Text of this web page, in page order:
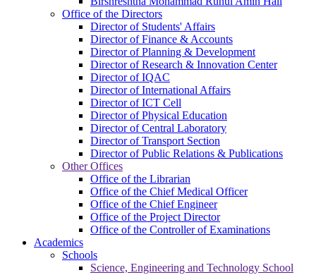
Office of the Directors
Director of Students' Affairs
Director of Finance & Accounts
Director of Planning & Development
Director of Research & Innovation Center
Director of IQAC
Director of International Affairs
Director of ICT Cell
Director of Physical Education
Director of Central Laboratory
Director of Transport Section
Director of Public Relations & Publications
Other Offices
Office of the Librarian
Office of the Chief Medical Officer
Office of the Chief Engineer
Office of the Project Director
Office of the Controller of Examinations
Academics
Schools
Science, Engineering and Technology School